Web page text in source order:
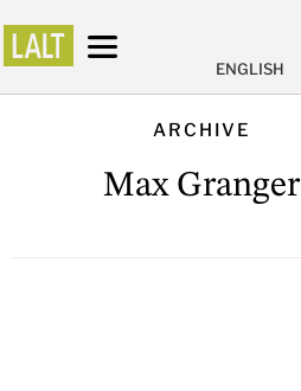
ENGLISH
ARCHIVE
Max Granger